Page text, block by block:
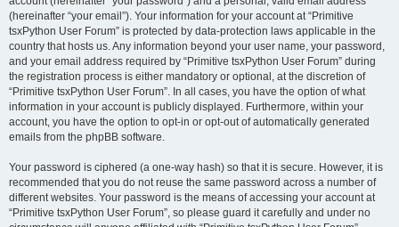
(hereinafter “your email”). Your information for your account at “Primitive
tsxPython User Forum” is protected by data-protection laws applicable in the
country that hosts us. Any information beyond your user name, your password,
and your email address required by “Primitive tsxPython User Forum” during
the registration process is either mandatory or optional, at the discretion of
“Primitive tsxPython User Forum”. In all cases, you have the option of what
information in your account is publicly displayed. Furthermore, within your
account, you have the option to opt-in or opt-out of automatically generated
emails from the phpBB software.
Your password is ciphered (a one-way hash) so that it is secure. However, it is
recommended that you do not reuse the same password across a number of
different websites. Your password is the means of accessing your account at
“Primitive tsxPython User Forum”, so please guard it carefully and under no